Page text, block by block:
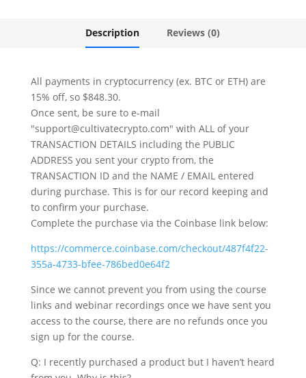
Description Reviews (0)
All payments in cryptocurrency (ex. BTC or ETH) are
15% off, so $848.30.
Once sent, be sure to e-mail
"support@cultivatecrypto.com" with ALL of your
TRANSACTION DETAILS including the PUBLIC
ADDRESS you sent your crypto from, the
TRANSACTION ID and the NAME / EMAIL entered
during purchase. This is for our record keeping and
to confirm your purchase.
Complete the purchase via the Coinbase link below:
https://commerce.coinbase.com/checkout/487f4f22-
355a-4733-bfee-786bed0e64f2
Since we cannot prevent you from using the course
links and webinar recordings once we have sent you
access to the course, there are no refunds once you
sign up for the course.
Q: I recently purchased a product but I haven’t heard